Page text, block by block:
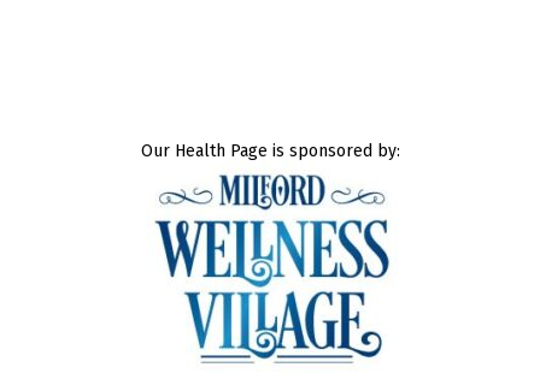
Our Health Page is sponsored by: